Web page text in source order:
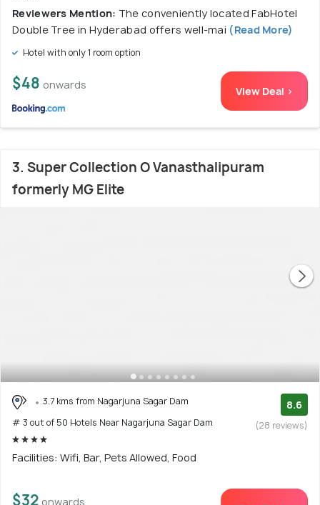
Reviewers Mention: The conveniently located FabHotel
Double Tree in Hyderabad offers well-mai (Read More)
Hotel with only 1 room option
$48 onwards View Deal >
3. Super Collection O Vanasthalipuram
formerly MG Elite
3.7 kms from Nagarjuna Sagar Dam
# 3 out of 50 Hotels Near Nagarjuna Sagar Dam
8.6
(28 reviews)
Facilities: Wifi, Bar, Pets Allowed, Food
$32 onwards